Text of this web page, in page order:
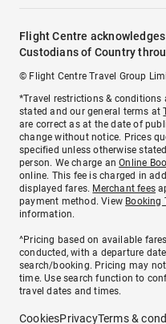
Flight Centre
Custodians of Country
© Flight Centre Travel Group
*Travel restrictions & conditions
stated and our general terms at
are correct as at the date of
change without notice. Prices
specified unless otherwise
person. We charge anOnline
online. This fee is charged in
displayed fares. Merchant fees
payment method. View Booking
information.
^Pricing based on available
conducted, with a departure
search/booking. Pricing may
time. Use search function to
travel dates and times.
CookiesPrivacyTerms &